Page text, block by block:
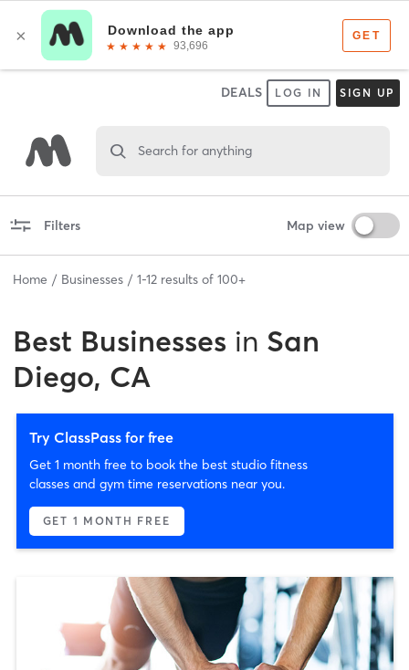
DEALS LOG IN SIGN UP
Search for anything
Filters Map view
Home Businesses 1-12 results of 100+
Best Businesses in San
Diego, CA
Try ClassPass for free
Get 1 month free to book the best studio fitness
classes and gym time reservations near you.
GET 1 MONTH FREE